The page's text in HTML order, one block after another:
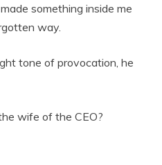
something inside me
way.
tone of provocation, he
wife of the CEO?